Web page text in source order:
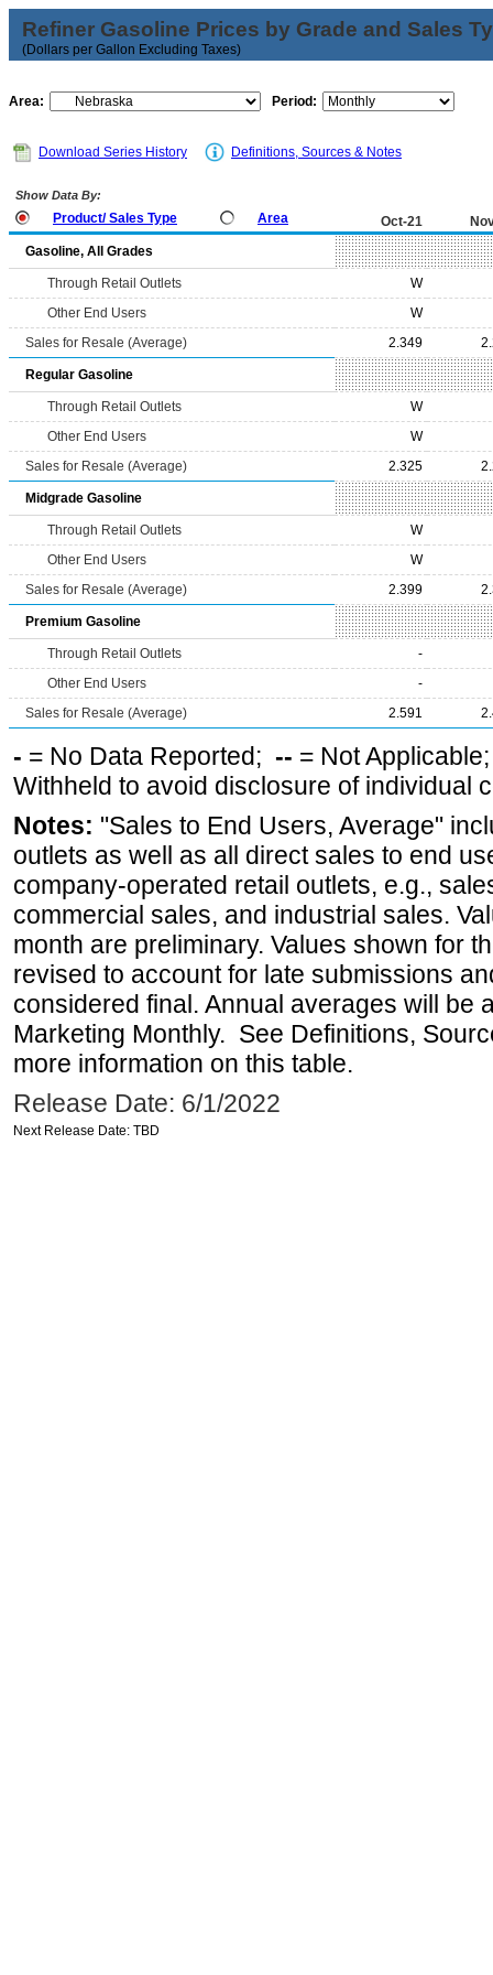
Refiner Gasoline Prices by Grade and Sales
(Dollars per Gallon Excluding Taxes)
Area: Period:
Download Series History Definitions, Sources & Notes
Show Data By:
Product/ Sales Type Area Oct-21
Gasoline, All Grades
Through Retail Outlets
W
Other End Users
W
Sales for Resale (Average)
2.349
Regular Gasoline
Through Retail Outlets
W
Other End Users
W
Sales for Resale (Average)
2.325
Midgrade Gasoline
Through Retail Outlets
W
Other End Users
W
Sales for Resale (Average)
2.399
Premium Gasoline
Through Retail Outlets
-
Other End Users
-
Sales for Resale (Average)
2.591
- = No Data Reported; -- = Not
Withheld to avoid disclosure of individual
Notes: "Sales to End Users, Average"
outlets as well as all direct sales to end
company-operated retail outlets, e.g.,
commercial sales, and industrial sales.
month are preliminary. Values shown for
revised to account for late submissions
considered final. Annual averages will be
Marketing Monthly. See Definitions,
more information on this table.
Release Date: 6/1/2022
Next Release Date: TBD